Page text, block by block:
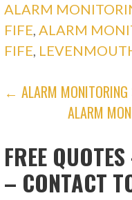
ALARM
FIFE,ALARM
FIFE,
POST
NAVIGATION
← ALARM MONITORING
ALARM
FREE
– CONTACT